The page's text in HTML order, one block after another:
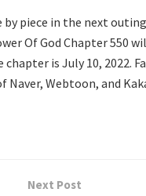
piece in the next
Of God Chapter 550
is July 10, 2022.
Webtoon, and
Next Post